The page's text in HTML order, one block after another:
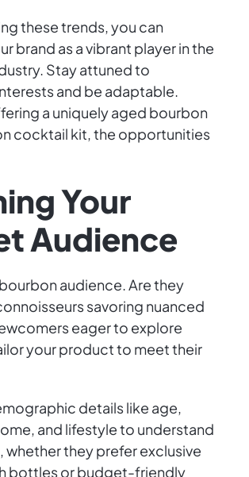
these trends, you can
brand as a vibrant player in the
Stay attuned to
and be adaptable.
a uniquely aged bourbon
cocktail kit, the opportunities
Your
Audience
audience. Are they
savoring nuanced
eager to explore
your product to meet their
details like age,
and lifestyle to understand
whether they prefer exclusive
bottles or budget-friendly